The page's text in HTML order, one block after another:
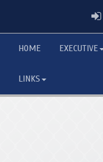
HOME EXECUTIVE
LINKS